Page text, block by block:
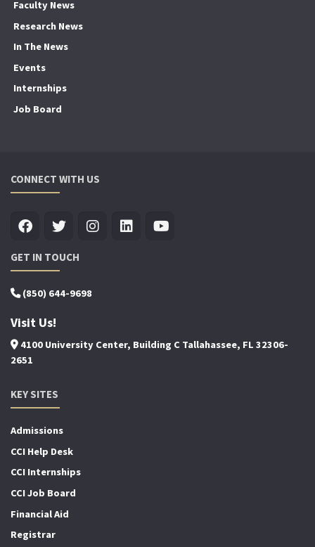
Faculty News
Research News
In The News
Events
Internships
Job Board
CONNECT WITH US
GET IN TOUCH
(850) 644-9698
Visit Us!
4100 University Center, Building C Tallahassee, FL 32306-
2651
KEY SITES
Admissions
CCI Help Desk
CCI Internships
CCI Job Board
Financial Aid
Registrar